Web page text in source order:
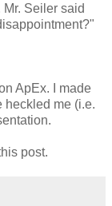
Seiler said
ApEx. I made
heckled me (i.e.
post.